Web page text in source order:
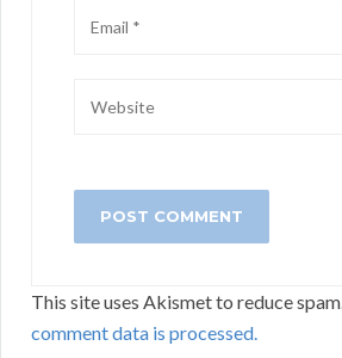
This site uses Akismet to reduce spam.
comment data is processed.